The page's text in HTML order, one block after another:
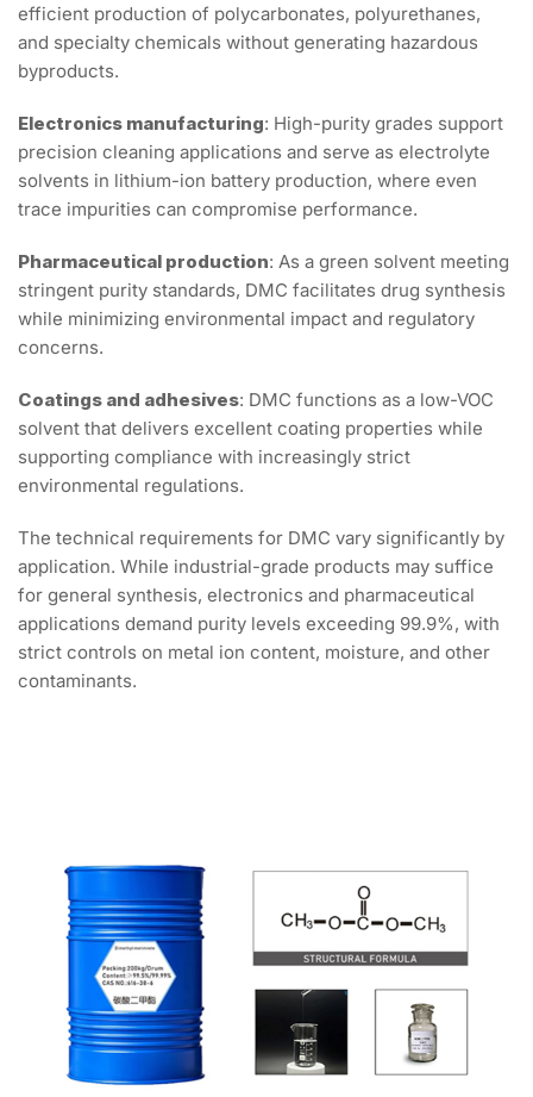
efficient production of polycarbonates, polyurethanes,
and specialty chemicals without generating hazardous
byproducts.
Electronics manufacturing: High-purity grades support
precision cleaning applications and serve as electrolyte
solvents in lithium-ion battery production, where even
trace impurities can compromise performance.
Pharmaceutical production: As a green solvent meeting
stringent purity standards, DMC facilitates drug synthesis
while minimizing environmental impact and regulatory
concerns.
Coatings and adhesives: DMC functions as a low-VOC
solvent that delivers excellent coating properties while
supporting compliance with increasingly strict
environmental regulations.
The technical requirements for DMC vary significantly by
application. While industrial-grade products may suffice
for general synthesis, electronics and pharmaceutical
applications demand purity levels exceeding 99.9%, with
strict controls on metal ion content, moisture, and other
contaminants.